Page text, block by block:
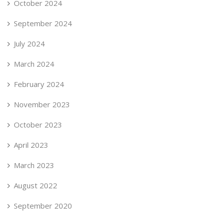
October 2024
September 2024
July 2024
March 2024
February 2024
November 2023
October 2023
April 2023
March 2023
August 2022
September 2020